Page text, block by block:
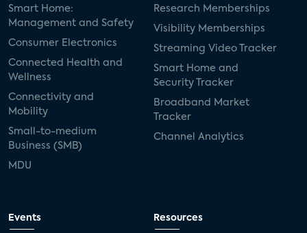
Smart Home:
Management and Safety
Consumer Electronics
Connected Health and
Wellness
Connectivity and
Mobility
Small-to-medium
Business (SMB)
MDU
Research Memberships
Visibility Memberships
Streaming Video Tracker
Smart Home and
Security Tracker
Broadband Market
Tracker
Channel Analytics
Events Resources